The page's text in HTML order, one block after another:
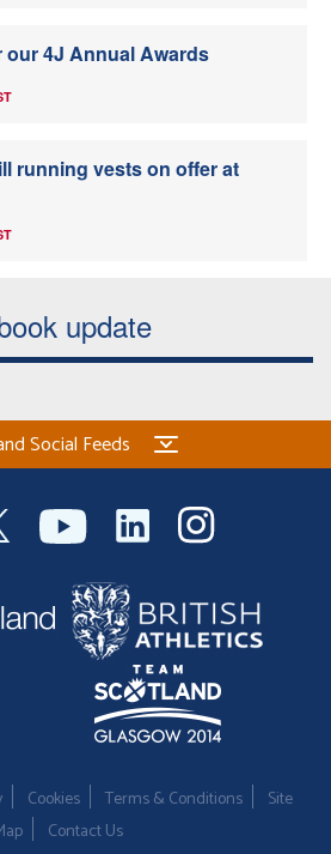
our 4J Annual Awards
running vests on offer at
update
Social Feeds
Cookies Terms & Conditions
Site
Contact Us